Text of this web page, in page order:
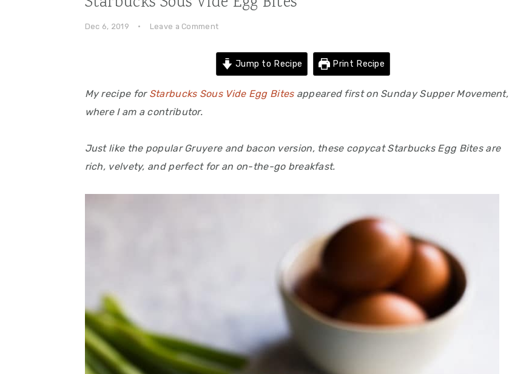
Dec 6, 2019 · Leave a Comment
Jump to Recipe Print Recipe
My recipe for Starbucks Sous Vide Egg Bitesappeared first on Sunday Supper Movement,
where I am a contributor.
Just like the popular Gruyere and bacon version, these copycat Starbucks Egg Bites are
rich, velvety, and perfect for an on-the-go breakfast.